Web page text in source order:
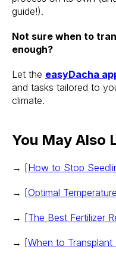
guide!).
Not sure when to
enough?
Let the easyDacha
and tasks tailored to
climate.
You May Also
→ [How to Stop
→ [Optimal
→ [The Best Fertilizer
→ [When to